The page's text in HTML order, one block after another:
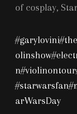
of cosplay,
#garylovini
olinshow
n#violinontour
#starwarsfan
arWarsDay